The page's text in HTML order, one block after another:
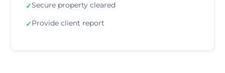
✓Secure property cleared
✓Provide client report